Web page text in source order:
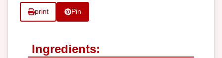
print Pin
Ingredients: